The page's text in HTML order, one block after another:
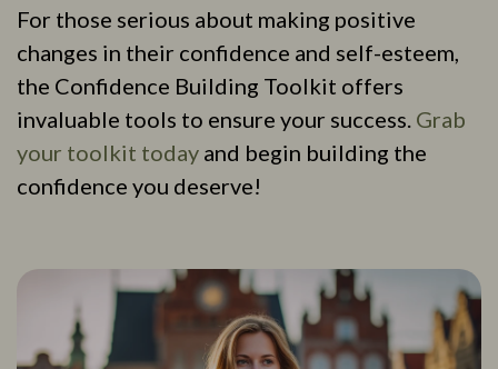
For those serious about making positive
changes in their confidence and self-esteem,
the Confidence Building Toolkit offers
invaluable tools to ensure your success. Grab
your toolkit today and begin building the
confidence you deserve!